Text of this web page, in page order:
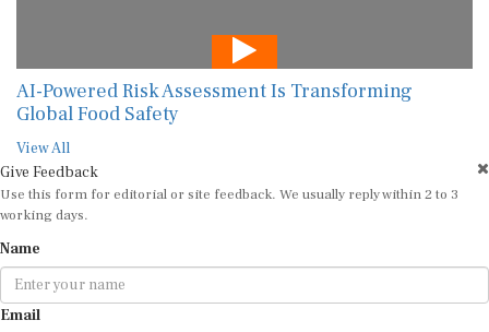
AI-Powered Risk Assessment Is Transforming
Global Food Safety
View All
Give Feedback
Use this form for editorial or site feedback. We usually reply within 2 to 3
working days.
Name
Email